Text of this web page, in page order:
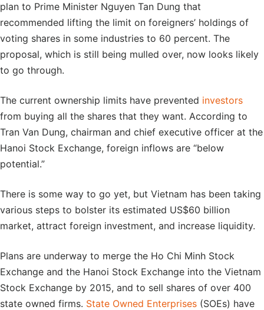
plan to Prime Minister Nguyen Tan Dung that
recommended lifting the limit on foreigners’ holdings of
voting shares in some industries to 60 percent. The
proposal, which is still being mulled over, now looks likely
to go through.
The current ownership limits have prevented investors
from buying all the shares that they want. According to
Tran Van Dung, chairman and chief executive officer at the
Hanoi Stock Exchange, foreign inflows are “below
potential.”
There is some way to go yet, but Vietnam has been taking
various steps to bolster its estimated US$60 billion
market, attract foreign investment, and increase liquidity.
Plans are underway to merge the Ho Chi Minh Stock
Exchange and the Hanoi Stock Exchange into the Vietnam
Stock Exchange by 2015, and to sell shares of over 400
state owned firms. State Owned Enterprises (SOEs) have